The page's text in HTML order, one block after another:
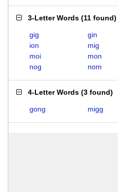
3-Letter Words (11 found)
gig gin
ion
mig
moi
mon
nog
nom
4-Letter Words (3 found)
gong migg